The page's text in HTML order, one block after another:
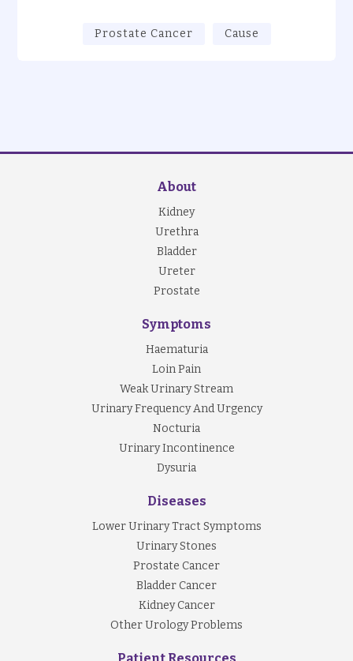
Prostate Cancer Cause
About
Kidney
Urethra
Bladder
Ureter
Prostate
Symptoms
Haematuria
Loin Pain
Weak Urinary Stream
Urinary Frequency And Urgency
Nocturia
Urinary Incontinence
Dysuria
Diseases
Lower Urinary Tract Symptoms
Urinary Stones
Prostate Cancer
Bladder Cancer
Kidney Cancer
Other Urology Problems